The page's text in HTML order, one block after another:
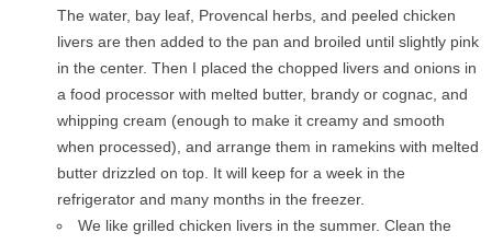
The water, bay leaf, Provencal herbs, and peeled chicken
livers are then added to the pan and broiled until slightly pink
in the center. Then I placed the chopped livers and onions in
a food processor with melted butter, brandy or cognac, and
whipping cream (enough to make it creamy and smooth
when processed), and arrange them in ramekins with melted
butter drizzled on top. It will keep for a week in the
refrigerator and many months in the freezer.
We like grilled chicken livers in the summer. Clean the